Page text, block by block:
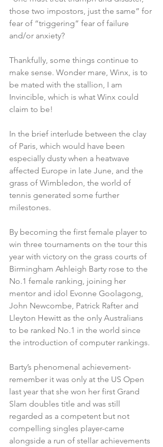
those two impostors, just the same” for
fear of “triggering” fear of failure
and/or anxiety?
Thankfully, some things continue to
make sense. Wonder mare, Winx, is to
be mated with the stallion, I am
Invincible, which is what Winx could
claim to be!
In the brief interlude between the clay
of Paris, which would have been
especially dusty when a heatwave
affected Europe in late June, and the
grass of Wimbledon, the world of
tennis generated some further
milestones.
By becoming the first female player to
win three tournaments on the tour this
year with victory on the grass courts of
Birmingham Ashleigh Barty rose to the
No.1 female ranking, joining her
mentor and idol Evonne Goolagong,
John Newcombe, Patrick Rafter and
Lleyton Hewitt as the only Australians
to be ranked No.1 in the world since
the introduction of computer rankings.
Barty’s phenomenal achievement-
remember it was only at the US Open
last year that she won her first Grand
Slam doubles title and was still
regarded as a competent but not
compelling singles player-came
alongside a run of stellar achievements